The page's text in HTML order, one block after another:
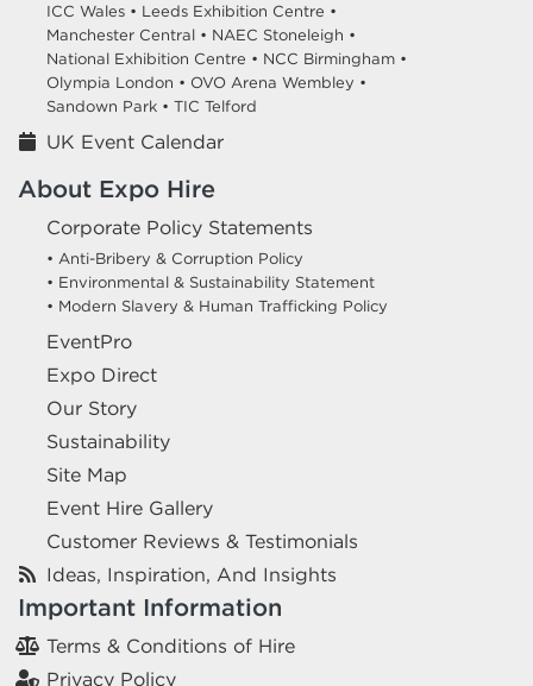
ICC Wales • Leeds Exhibition Centre •
Manchester Central • NAEC Stoneleigh •
National Exhibition Centre • NCC Birmingham •
Olympia London • OVO Arena Wembley •
Sandown Park • TIC Telford
UK Event Calendar
About Expo Hire
Corporate Policy Statements
• Anti-Bribery & Corruption Policy
• Environmental & Sustainability Statement
• Modern Slavery & Human Trafficking Policy
EventPro
Expo Direct
Our Story
Sustainability
Site Map
Event Hire Gallery
Customer Reviews & Testimonials
Ideas, Inspiration, And Insights
Important Information
Terms & Conditions of Hire
Privacy Policy